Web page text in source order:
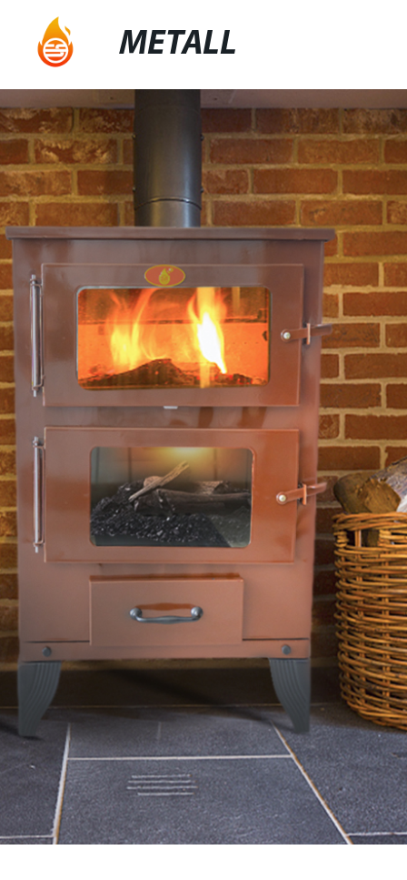
METALL